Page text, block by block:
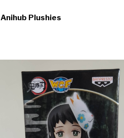
Anihub Plushies